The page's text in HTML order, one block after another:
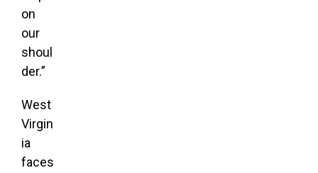
on
our
shoul
der.”
West
Virgin
ia
faces